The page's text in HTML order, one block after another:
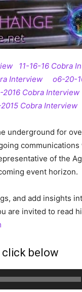
11-16-16 Cobra
Interview
o6-20-
2016 Cobra Interview
Cobra Interview
underground for
of the
event horizon.
and add insights
are invited to read
below